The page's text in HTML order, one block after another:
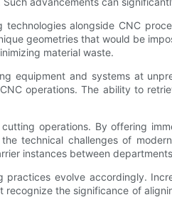
alongside CNC
geometries that would be
material waste.
equipment and systems at
operations. The ability to
operations. By offering
technical challenges of
instances between
evolve accordingly.
the significance of